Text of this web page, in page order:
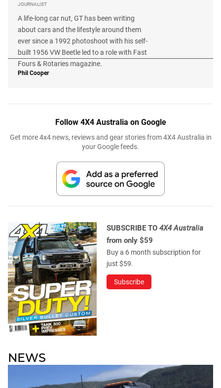
JOURNALIST
A life-long car nut, GT has been writing
about cars and the lifestyle around them
ever since a 1992 photoshoot with his self-
built 1956 VW Beetle led to a role with Fast
Fours & Rotaries magazine.
Phil Cooper
Follow 4X4 Australia on Google
Get more 4x4 news, reviews and gear stories from 4X4 Australia in
your Google feeds.
SUBSCRIBE TO 4X4 Australia
from only $59
Buy a 6 month subscription for
just $59.
Subscribe
NEWS